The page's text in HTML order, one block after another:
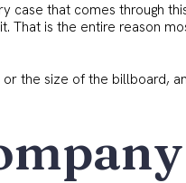
case that comes through
That is the entire reason
the size of the billboard,